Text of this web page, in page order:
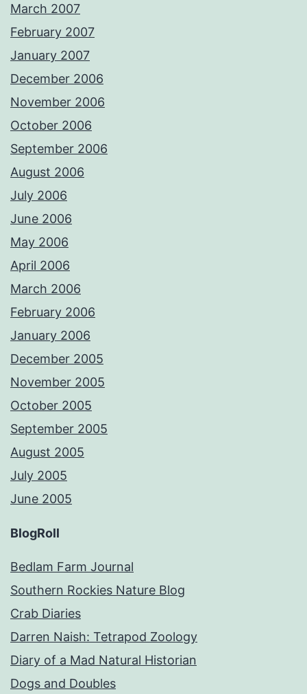
March 2007
February 2007
January 2007
December 2006
November 2006
October 2006
September 2006
August 2006
July 2006
June 2006
May 2006
April 2006
March 2006
February 2006
January 2006
December 2005
November 2005
October 2005
September 2005
August 2005
July 2005
June 2005
BlogRoll
Bedlam Farm Journal
Southern Rockies Nature Blog
Crab Diaries
Darren Naish: Tetrapod Zoology
Diary of a Mad Natural Historian
Dogs and Doubles